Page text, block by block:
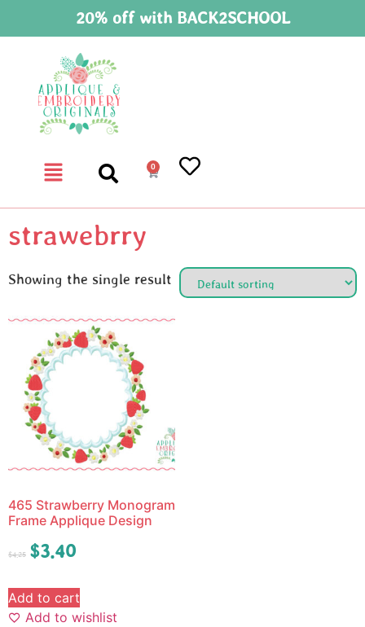
20% off with BACK2SCHOOL
0
strawebrry
Showing the single result
465 Strawberry Monogram
Frame Applique Design
$4.25 $3.40
Add to cart
Add to wishlist